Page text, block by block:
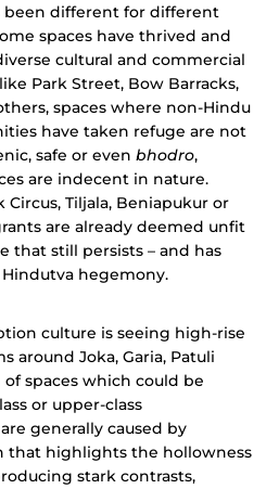
been different for different
spaces have thrived and
cultural and commercial
Park Street, Bow Barracks,
spaces where non-Hindu
have taken refuge are not
safe or even bhodro,
are indecent in nature.
Tiljala, Beniapukur or
are already deemed unfit
that still persists – and has
hegemony.
culture is seeing high-rise
around Joka, Garia, Patuli
spaces which could be
or upper-class
generally caused by
that highlights the hollowness
stark contrasts,